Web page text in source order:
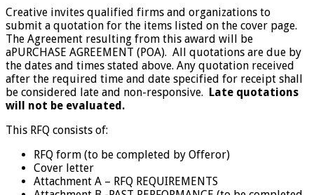
Creative invites qualified firms and organizations to
submit a quotation for the items listed on the cover page.
The Agreement resulting from this award will be
aPURCHASE AGREEMENT (POA). All quotations are due by
the dates and times stated above. Any quotation received
after the required time and date specified for receipt shall
be considered late and non-responsive. Late quotations
will not be evaluated.
This RFQ consists of:
RFQ form (to be completed by Offeror)
Cover letter
Attachment A – RFQ REQUIREMENTS